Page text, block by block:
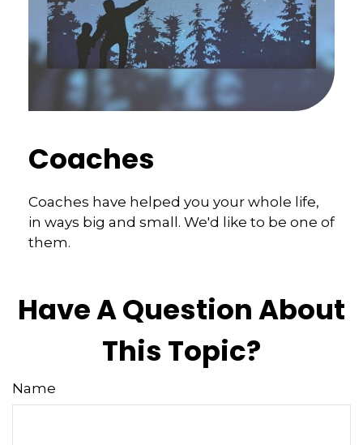
Coaches
Coaches have helped you your whole life,
in ways big and small. We'd like to be one of
them.
Have A Question About
This Topic?
Name